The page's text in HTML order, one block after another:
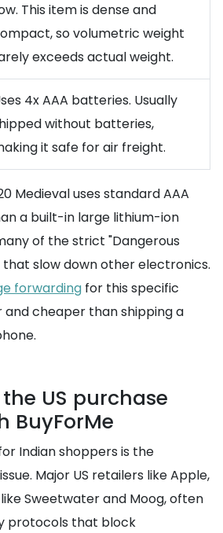
This item is dense and
so volumetric weight
exceeds actual weight.
4x AAA batteries. Usually
without batteries,
it safe for air freight.
Medieval uses standard AAA
a built-in large lithium-ion
of the strict "Dangerous
that slow down other electronics.
forwarding for this specific
cheaper than shipping a
US purchase
BuyForMe
Indian shoppers is the
Major US retailers like Apple,
Sweetwater and Moog, often
protocols that block